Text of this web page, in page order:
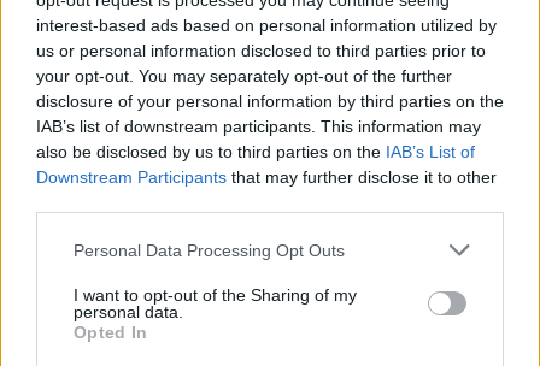
interest-based ads based on personal information utilized by
us or personal information disclosed to third parties prior to
your opt-out. You may separately opt-out of the further
disclosure of your personal information by third parties on the
IAB’s list of downstream participants. This information may
also be disclosed by us to third parties on the IAB’s List of
Downstream Participants that may further disclose it to other
Personal Data Processing Opt Outs
I want to opt-out of the Sharing of my
personal data.
Opted In